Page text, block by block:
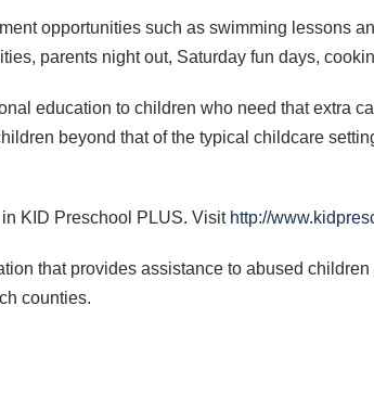
opportunities such as swimming lessons
parents night out, Saturday fun days,
education to children who need that extra
beyond that of the typical childcare
KID Preschool PLUS. Visit http://
that provides assistance to abused
counties.